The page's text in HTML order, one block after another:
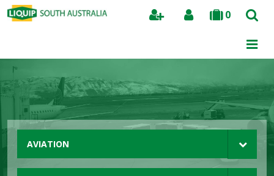
0
Search
AVIATION